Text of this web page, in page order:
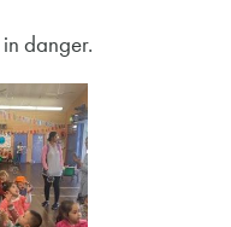
danger.